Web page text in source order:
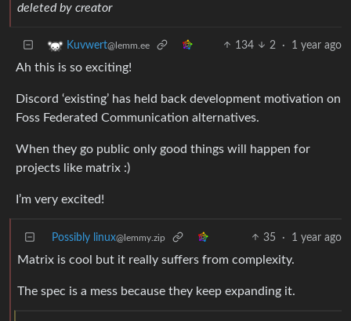
deleted by creator
Kuvwert@lemm.ee 134 2 · 1 year ago
Ah this is so exciting!
Discord ‘existing’ has held back development motivation on
Foss Federated Communication alternatives.
When they go public only good things will happen for
projects like matrix :)
I’m very excited!
Possibly linux@lemmy.zip 35 · 1 year ago
Matrix is cool but it really suffers from complexity.
The spec is a mess because they keep expanding it.